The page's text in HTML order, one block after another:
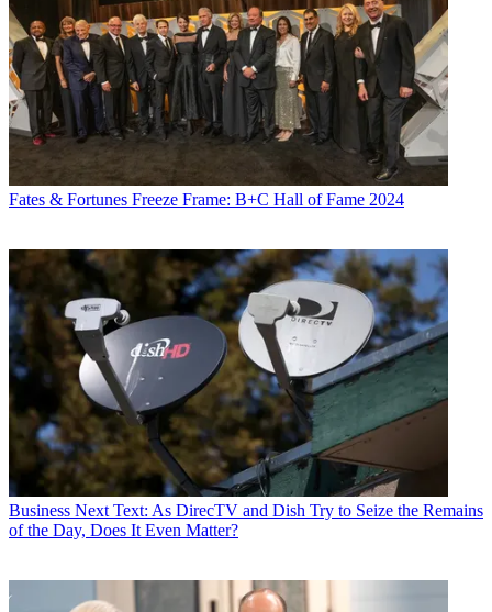
Fates & Fortunes Freeze Frame: B+C Hall of Fame 2024
Business Next Text: As DirecTV and Dish Try to Seize the Remains
of the Day, Does It Even Matter?